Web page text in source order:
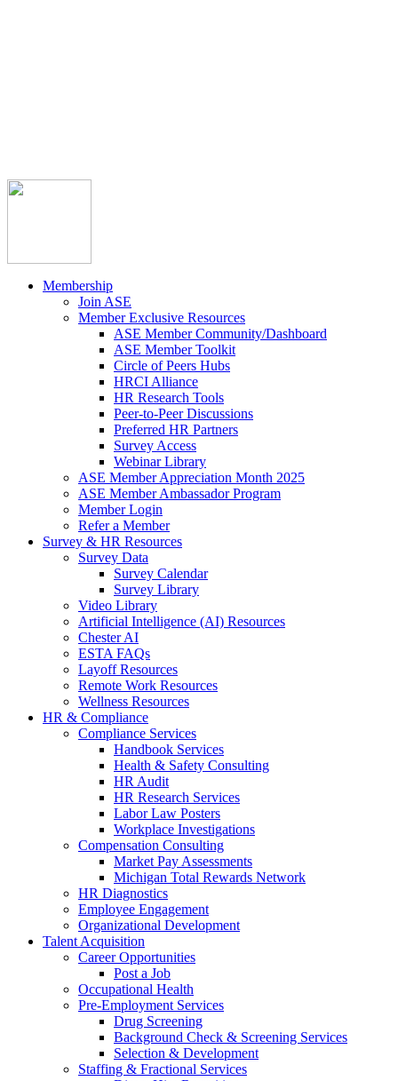
Membership
Join ASE
Member Exclusive Resources
ASE Member Community/Dashboard
ASE Member Toolkit
Circle of Peers Hubs
HRCI Alliance
HR Research Tools
Peer-to-Peer Discussions
Preferred HR Partners
Survey Access
Webinar Library
ASE Member Appreciation Month 2025
ASE Member Ambassador Program
Member Login
Refer a Member
Survey & HR Resources
Survey Data
Survey Calendar
Survey Library
Video Library
Artificial Intelligence (AI) Resources
Chester AI
ESTA FAQs
Layoff Resources
Remote Work Resources
Wellness Resources
HR & Compliance
Compliance Services
Handbook Services
Health & Safety Consulting
HR Audit
HR Research Services
Labor Law Posters
Workplace Investigations
Compensation Consulting
Market Pay Assessments
Michigan Total Rewards Network
HR Diagnostics
Employee Engagement
Organizational Development
Talent Acquisition
Career Opportunities
Post a Job
Occupational Health
Pre-Employment Services
Drug Screening
Background Check & Screening Services
Selection & Development
Staffing & Fractional Services